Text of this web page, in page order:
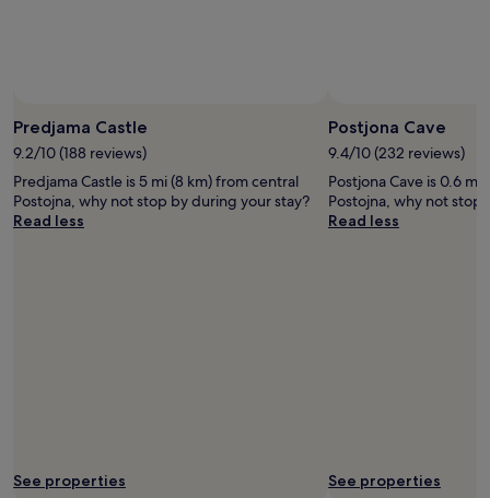
Predjama Castle
9.2/10 (188 reviews)
Predjama Castle is 5 mi (8 km) from central
Postojna, why not stop by during your stay?
Read less
See properties
Postjona Cave
9.4/10 (232 reviews)
Postjona Cave is 0.6 mi
Postojna, why not stop
Read less
See properties